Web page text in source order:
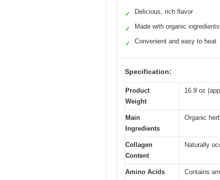
✓ Delicious, rich flavor
✓ Made with organic ingredients
✓ Convenient and easy to heat
Specification:
Product
Weight
16.9 oz
Main
Ingredients
Organic
Collagen
Content
Naturally
Amino Acids Contains